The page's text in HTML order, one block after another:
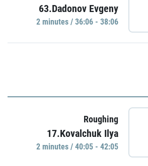
63.Dadonov Evgeny
2 minutes / 36:06 - 38:06
Roughing
17.Kovalchuk Ilya
2 minutes / 40:05 - 42:05